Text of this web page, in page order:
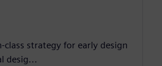
strategy for early design
desig...